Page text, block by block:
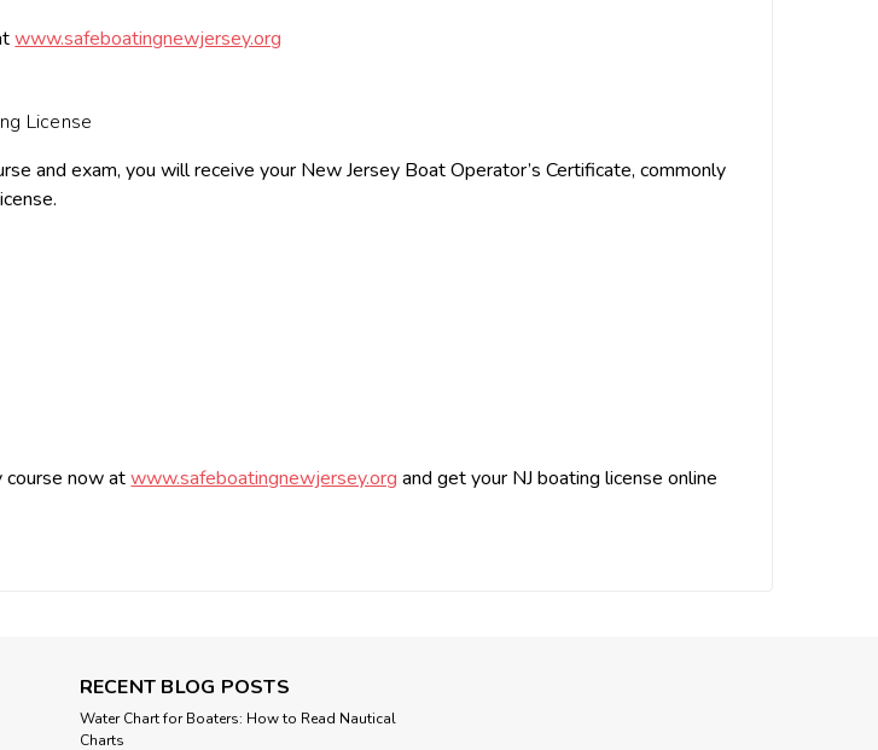
www.safeboatingnewjersey.org
License
and exam, you will receive your New Jersey Boat Operator’s Certificate, commonly
course now atwww.safeboatingnewjersey.org and get your NJ boating license online
RECENT BLOG POSTS
Water Chart for Boaters: How to Read Nautical
Charts